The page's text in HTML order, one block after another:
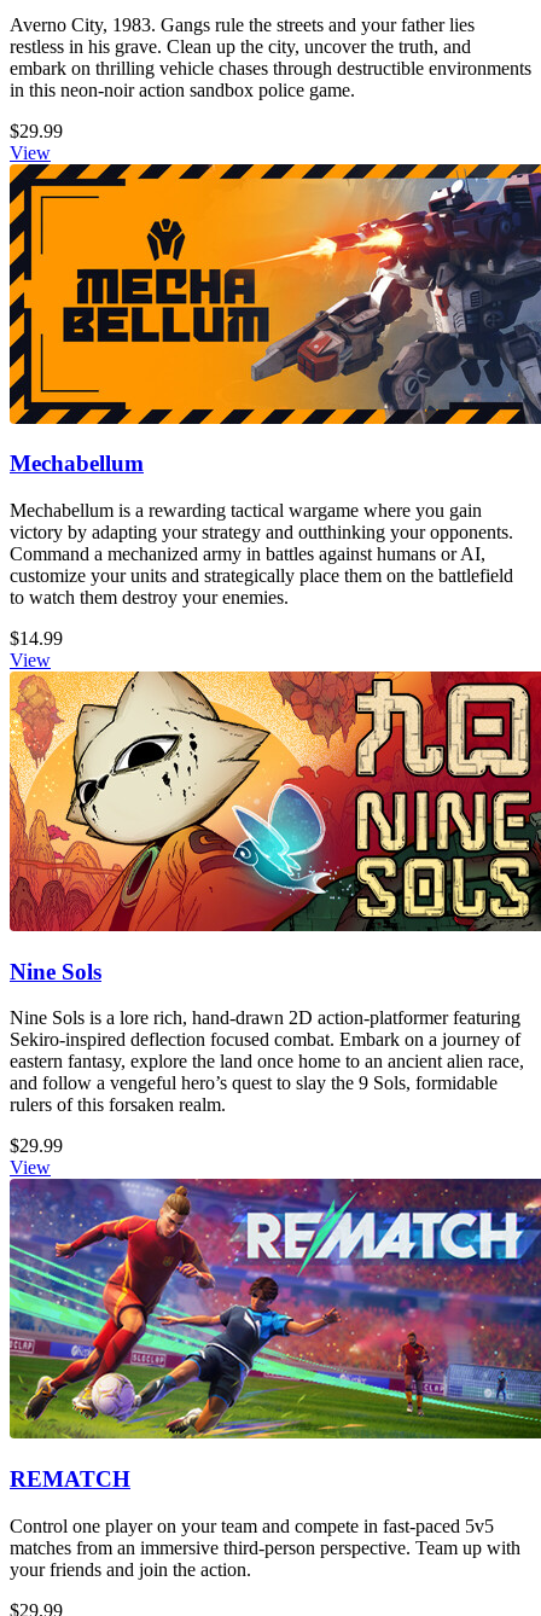
Averno City, 1983. Gangs rule the streets and your father lies
restless in his grave. Clean up the city, uncover the truth, and
embark on thrilling vehicle chases through destructible environments
in this neon-noir action sandbox police game.
$29.99
View
Mechabellum
Mechabellum is a rewarding tactical wargame where you gain
victory by adapting your strategy and outthinking your opponents.
Command a mechanized army in battles against humans or AI,
customize your units and strategically place them on the battlefield
to watch them destroy your enemies.
$14.99
View
Nine Sols
Nine Sols is a lore rich, hand-drawn 2D action-platformer featuring
Sekiro-inspired deflection focused combat. Embark on a journey of
eastern fantasy, explore the land once home to an ancient alien race,
and follow a vengeful hero’s quest to slay the 9 Sols, formidable
rulers of this forsaken realm.
$29.99
View
REMATCH
Control one player on your team and compete in fast-paced 5v5
matches from an immersive third-person perspective. Team up with
your friends and join the action.
$29.99